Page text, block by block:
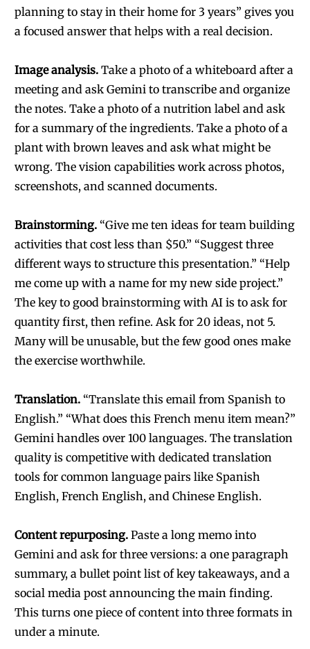
planning to stay in their home for 3 years” gives you
a focused answer that helps with a real decision.
Image analysis. Take a photo of a whiteboard after a
meeting and ask Gemini to transcribe and organize
the notes. Take a photo of a nutrition label and ask
for a summary of the ingredients. Take a photo of a
plant with brown leaves and ask what might be
wrong. The vision capabilities work across photos,
screenshots, and scanned documents.
Brainstorming. “Give me ten ideas for team building
activities that cost less than $50.” “Suggest three
different ways to structure this presentation.” “Help
me come up with a name for my new side project.”
The key to good brainstorming with AI is to ask for
quantity first, then refine. Ask for 20 ideas, not 5.
Many will be unusable, but the few good ones make
the exercise worthwhile.
Translation. “Translate this email from Spanish to
English.” “What does this French menu item mean?”
Gemini handles over 100 languages. The translation
quality is competitive with dedicated translation
tools for common language pairs like Spanish
English, French English, and Chinese English.
Content repurposing. Paste a long memo into
Gemini and ask for three versions: a one paragraph
summary, a bullet point list of key takeaways, and a
social media post announcing the main finding.
This turns one piece of content into three formats in
under a minute.